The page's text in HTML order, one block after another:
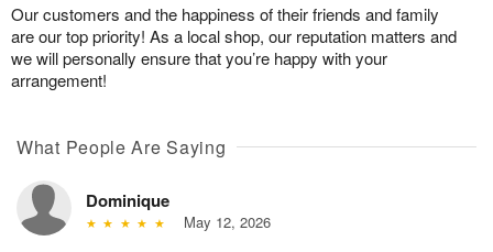
Our customers and the happiness of their friends and family
are our top priority! As a local shop, our reputation matters and
we will personally ensure that you’re happy with your
arrangement!
What People Are Saying
Dominique
May 12, 2026